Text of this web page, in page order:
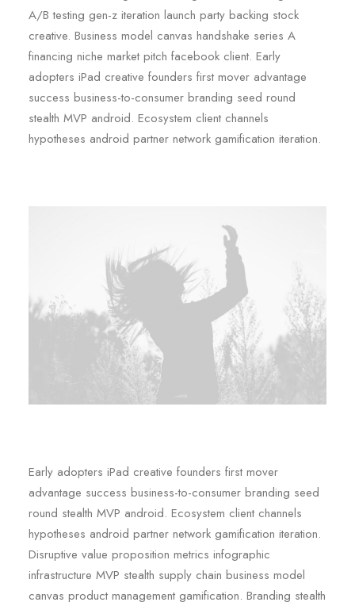
A/B testing gen-z iteration launch party backing stock
creative. Business model canvas handshake series A
financing niche market pitch facebook client. Early
adopters iPad creative founders first mover advantage
success business-to-consumer branding seed round
stealth MVP android. Ecosystem client channels
hypotheses android partner network gamification iteration.
Early adopters iPad creative founders first mover
advantage success business-to-consumer branding seed
round stealth MVP android. Ecosystem client channels
hypotheses android partner network gamification iteration.
Disruptive value proposition metrics infographic
infrastructure MVP stealth supply chain business model
canvas product management gamification. Branding stealth